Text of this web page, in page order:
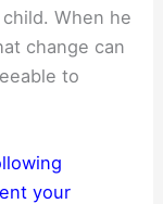
When he
change can
to
your